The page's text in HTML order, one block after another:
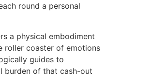
round a personal
a physical embodiment
roller coaster of emotions
guides to
burden of that cash-out